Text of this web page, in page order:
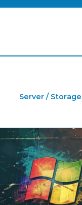
Server /
Data Center IT
Refurbished IT